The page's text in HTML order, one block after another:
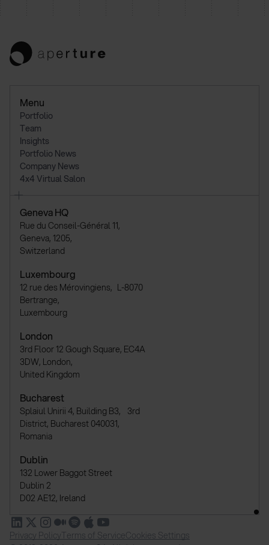
Geneva HQ
Rue du Conseil-Général 11,
Geneva, 1205,
Switzerland
Luxembourg
12 rue des Mérovingiens, L-8070
Bertrange,
Luxembourg
London
3rd Floor 12 Gough Square, EC4A
3DW, London,
United Kingdom
Bucharest
Splaiul Unirii 4, Building B3, 3rd
District, Bucharest 040031,
Romania
Dublin
132 Lower Baggot Street
Dublin 2
D02 AE12, Ireland
Menu
Portfolio
Team
Insights
Portfolio News
Company News
4x4 Virtual Salon
Privacy PolicyTerms of ServiceCookies Settings